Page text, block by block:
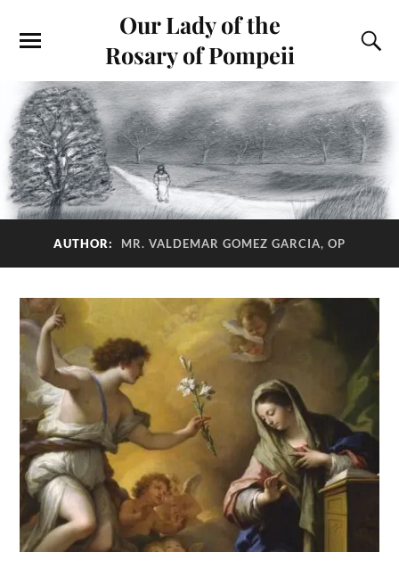
Our Lady of the
Rosary of Pompeii
AUTHOR: MR. VALDEMAR GOMEZ GARCIA, OP